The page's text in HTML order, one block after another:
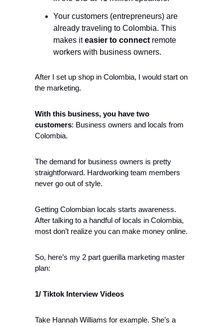
Your customers (entrepreneurs) are
already traveling to Colombia. This
makes it easier to connect remote
workers with business owners.
After I set up shop in Colombia, I would start on
the marketing.
With this business, you have two
customers: Business owners and locals from
Colombia.
The demand for business owners is pretty
straightforward. Hardworking team members
never go out of style.
Getting Colombian locals starts awareness.
After talking to a handful of locals in Colombia,
most don’t realize you can make money online.
So, here’s my 2 part guerilla marketing master
plan:
1/ Tiktok Interview Videos
Take Hannah Williams for example. She’s a